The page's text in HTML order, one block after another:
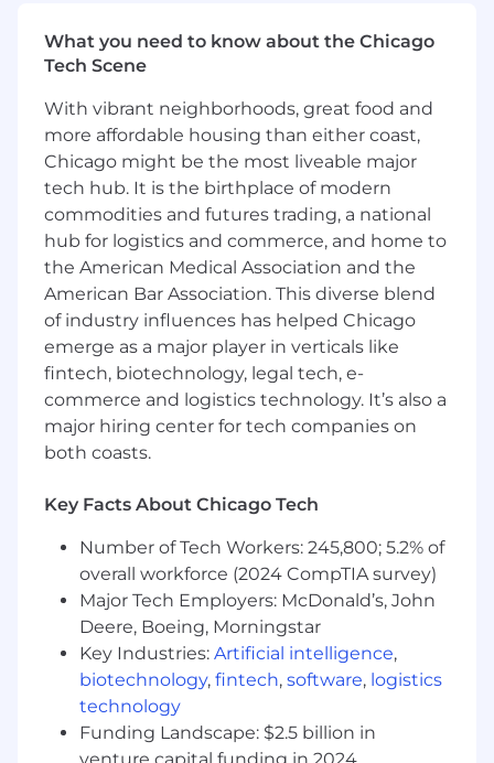
efficiency throughout the product
ecosystem
plugins, automation, and AI-assisted
workflows to streamline design operations
Support product designers by providing
guidance, documentation, onboarding, and
best practices for using the design system
effectively
Contribute to governance processes that
ensure the design system evolves
intentionally while supporting product
velocity
Help define and track adoption metrics,
component health, and system usage to
continuously improve the effectiveness of
the design system
7+ years of experience in UX, UI, or Product
Design, including at least 2 years focused
on design systems
Demonstrated experience designing,
documenting, and maintaining scalable
component libraries and design systems for
complex digital products
Expert proficiency in Figma, including
components, variables, auto layout, libraries,
and modern workflow automation
Strong understanding of design tokens,
What you need to know about the Chicago
Tech Scene
With vibrant neighborhoods, great food and
more affordable housing than either coast,
Chicago might be the most liveable major
tech hub. It is the birthplace of modern
commodities and futures trading, a national
hub for logistics and commerce, and home to
the American Medical Association and the
American Bar Association. This diverse blend
of industry influences has helped Chicago
emerge as a major player in verticals like
fintech, biotechnology, legal tech, e-
commerce and logistics technology. It’s also a
major hiring center for tech companies on
both coasts.
Key Facts About Chicago Tech
Number of Tech Workers: 245,800; 5.2% of
overall workforce (2024 CompTIA survey)
Major Tech Employers: McDonald’s, John
Deere, Boeing, Morningstar
Key Industries: Artificial intelligence,
biotechnology, fintech, software, logistics
technology
Funding Landscape: $2.5 billion in
venture capital funding in 2024